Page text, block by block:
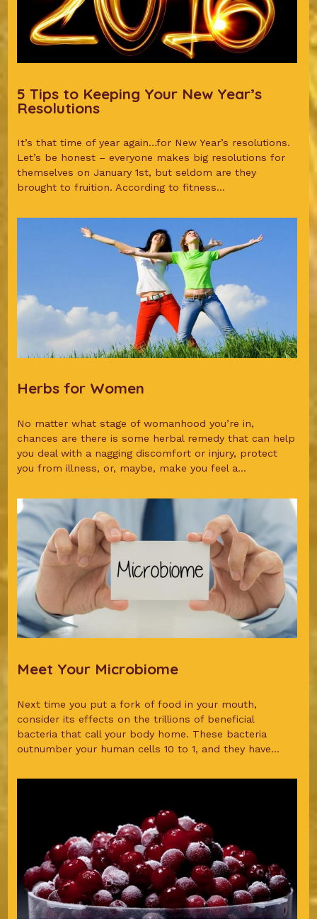
5 Tips to Keeping Your New Year’s
Resolutions
It’s that time of year again…for New Year’s resolutions.
Let’s be honest – everyone makes big resolutions for
themselves on January 1st, but seldom are they
brought to fruition. According to fitness...
Herbs for Women
No matter what stage of womanhood you’re in,
chances are there is some herbal remedy that can help
you deal with a nagging discomfort or injury, protect
you from illness, or, maybe, make you feel a...
Meet Your Microbiome
Next time you put a fork of food in your mouth,
consider its effects on the trillions of beneficial
bacteria that call your body home. These bacteria
outnumber your human cells 10 to 1, and they have...